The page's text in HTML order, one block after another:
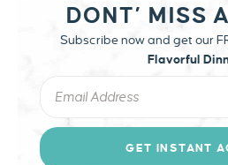
DONT’ MISS
Subscribe now and get our
Flavorful
GET INSTANT